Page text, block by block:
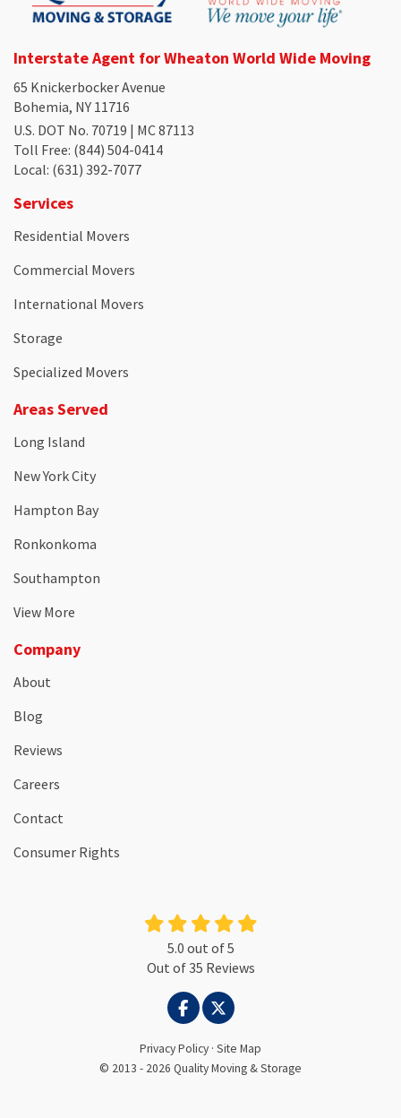
Interstate Agent for Wheaton World Wide Moving
65 Knickerbocker Avenue
Bohemia, NY 11716
U.S. DOT No. 70719 | MC 87113
Toll Free: (844) 504-0414
Local: (631) 392-7077
Services
Residential Movers
Commercial Movers
International Movers
Storage
Specialized Movers
Areas Served
Long Island
New York City
Hampton Bay
Ronkonkoma
Southampton
View More
Company
About
Blog
Reviews
Careers
Contact
Consumer Rights
5.0 out of5
Out of35 Reviews
LIKE US ON FACEBOOK
FOLLOW US ON TWITTER
Privacy Policy · Site Map
© 2013 - 2026 Quality Moving & Storage